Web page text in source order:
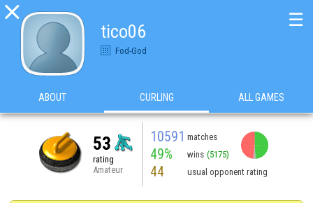

tico06
Fod-God
☰
ABOUT CURLING ALL GAMES
53
rating
Amateur
10591 matches
49% wins (5175)
44 usual opponent rating